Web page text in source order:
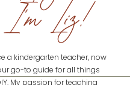
I'm Liz!
a kindergarten teacher, now
go-to guide for all things
My passion for teaching